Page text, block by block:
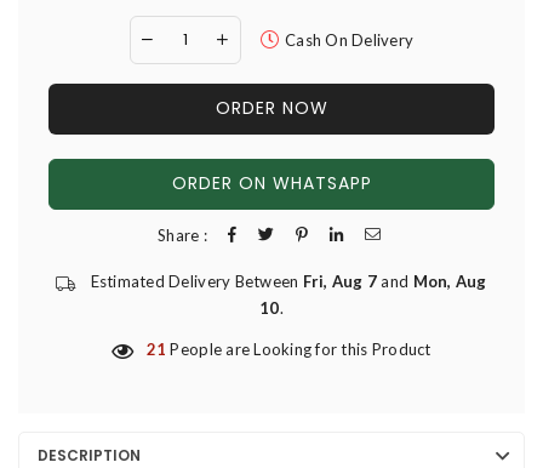
Cash On Delivery
ORDER NOW
ORDER ON WHATSAPP
Share :
Estimated Delivery Between Fri, Aug 7and Mon, Aug
10.
21 People are Looking for this Product
DESCRIPTION